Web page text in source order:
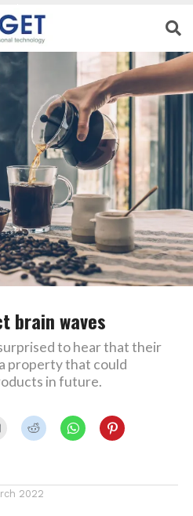
brain waves
to hear that their
property that could
in future.
2022